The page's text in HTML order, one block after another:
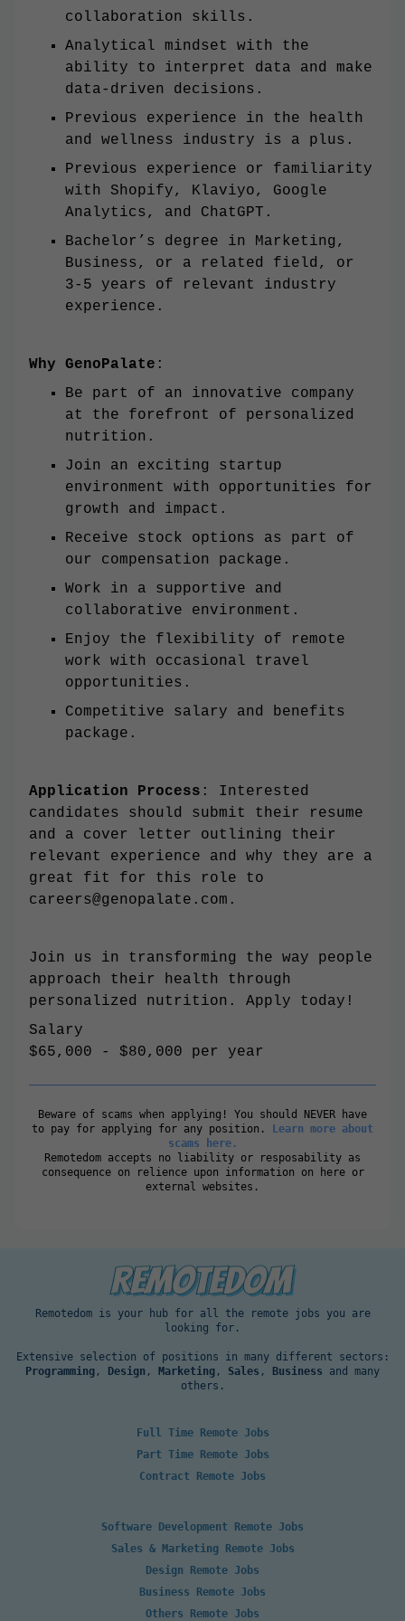
collaboration skills.
Analytical mindset with the
ability to interpret data and make
data-driven decisions.
Previous experience in the health
and wellness industry is a plus.
Previous experience or familiarity
with Shopify, Klaviyo, Google
Analytics, and ChatGPT.
Bachelor’s degree in Marketing,
Business, or a related field, or
3-5 years of relevant industry
experience.
Why GenoPalate :
Be part of an innovative company
at the forefront of personalized
nutrition.
Join an exciting startup
environment with opportunities for
growth and impact.
Receive stock options as part of
our compensation package.
Work in a supportive and
collaborative environment.
Enjoy the flexibility of remote
work with occasional travel
opportunities.
Competitive salary and benefits
package.
Application Process : Interested
candidates should submit their resume
and a cover letter outlining their
relevant experience and why they are a
great fit for this role to
careers@genopalate.com .
Join us in transforming the way people
approach their health through
personalized nutrition. Apply today!
Salary
$65,000 - $80,000 per year
Beware of scams when applying! You should NEVER have
to pay for applying for any position.
Learn more about
scams here.
Remotedom accepts no liability or resposability as
consequence on relience upon information on here or
external websites.
Remotedom is your hub for all the remote jobs you are
looking for.
Extensive selection of positions in many different sectors:
Programming , Design , Marketing , Sales , Business and many
others.
Full Time Remote Jobs
Part Time Remote Jobs
Contract Remote Jobs
Software Development Remote Jobs
Sales & Marketing Remote Jobs
Design Remote Jobs
Business Remote Jobs
Others Remote Jobs